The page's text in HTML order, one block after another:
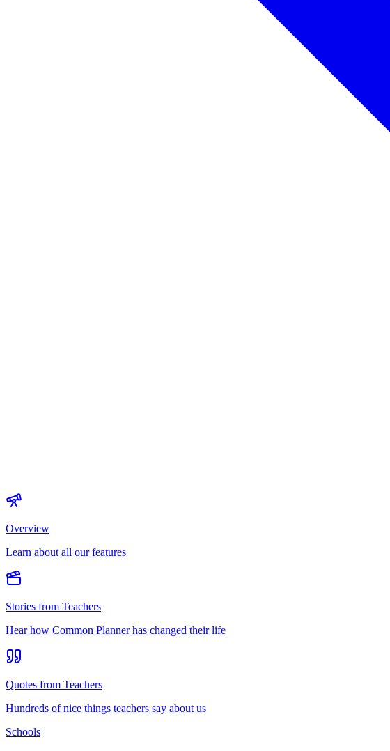
Overview
Learn about all our features
Stories from Teachers
Hear how Common Planner has changed their life
Quotes from Teachers
Hundreds of nice things teachers say about us
Schools